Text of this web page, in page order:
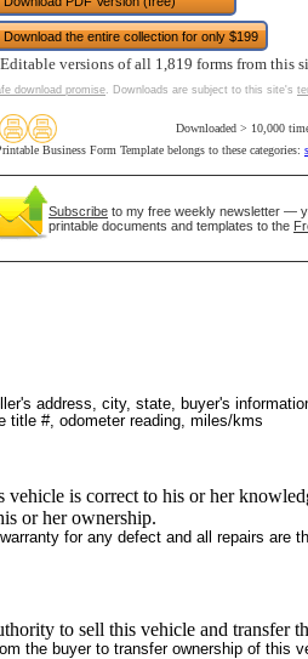
Download the entire collection for only $199
Editable versions of all 1,819 forms from this
download promise. Downloads are subject to this site's
Downloaded > 10,000
Business Form Template belongs to these categories:
Subscribe to my free weekly newsletter —
printable documents and templates to the
address, city, state, buyer's
#, odometer reading, miles/kms
is correct to his or her
or her ownership.
for any defect and all repairs are
to sell this vehicle and transfer
the buyer to transfer ownership of this
Close